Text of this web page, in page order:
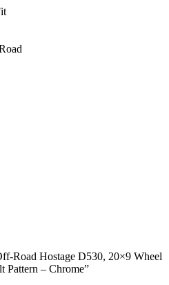
Road Hostage D530, 20×9 Wheel
Pattern – Chrome”